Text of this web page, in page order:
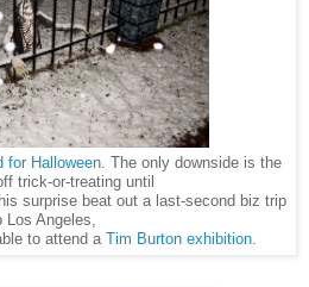
for Halloween . The only downside is the
trick-or-treating until
surprise beat out a last-second biz trip
Los Angeles,
to attend a Tim Burton exhibition